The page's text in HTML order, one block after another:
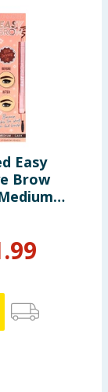
Easy
Brow